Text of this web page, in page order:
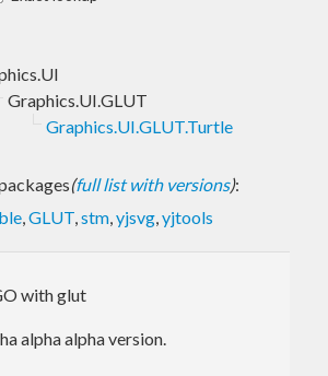
Graphics.UI.GLUT
Graphics.UI.GLUT.Turtle
(full list with versions):
,GLUT,stm,yjsvg,yjtools
with glut
alpha alpha version.